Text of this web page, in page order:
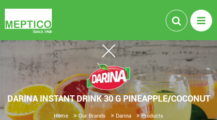
DARINA INSTANT DRINK 30 G PINEAPPLE/COCONUT
Home Our Brands Darina Products